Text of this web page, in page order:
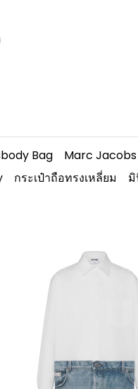
Bag Marc
กระเป๋าถือทรงเหลี่ยม